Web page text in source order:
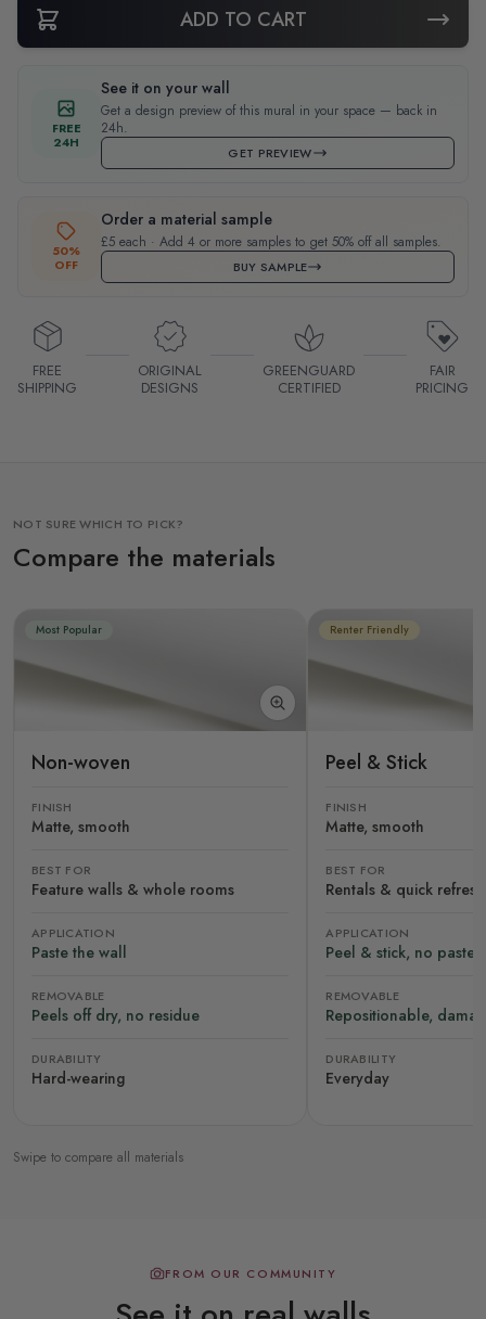
ADD TO CART
FREE
24H
See it on your wall
Get a design preview of this mural in your space — back in
24h.
GET PREVIEW
50%
OFF
Order a material sample
£5 each · Add 4 or more samples to get 50% off all samples.
BUY SAMPLE
FREE
SHIPPING
ORIGINAL
DESIGNS
GREENGUARD
CERTIFIED
FAIR
PRICING
NOT SURE WHICH TO PICK?
Compare the materials
Most Popular
Non-woven
FINISH
Matte, smooth
BEST FOR
Feature walls & whole rooms
APPLICATION
Paste the wall
REMOVABLE
Peels off dry, no residue
DURABILITY
Hard-wearing
Renter Friendly
Peel & Stick
FINISH
Matte, smooth
BEST FOR
Rentals & quick
APPLICATION
Peel & stick, no paste
REMOVABLE
Repositionable,
DURABILITY
Everyday
Swipe to compare all materials
FROM OUR COMMUNITY